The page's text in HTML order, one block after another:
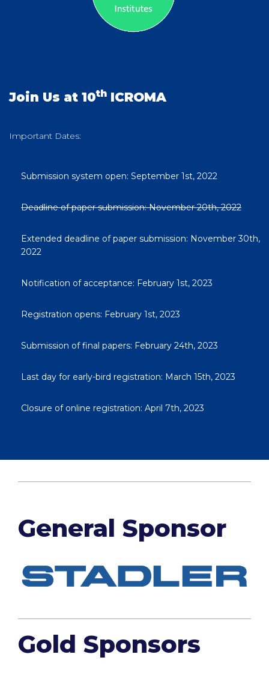
Join Us at 10th ICROMA
Important Dates:
Submission system open: September 1st, 2022
Deadline of paper submission: November 20th, 2022
Extended deadline of paper submission: November 30th,
2022
Notification of acceptance: February 1st, 2023
Registration opens: February 1st, 2023
Submission of final papers: February 24th, 2023
Last day for early-bird registration: March 15th, 2023
Closure of online registration: April 7th, 2023
General Sponsor
Gold Sponsors